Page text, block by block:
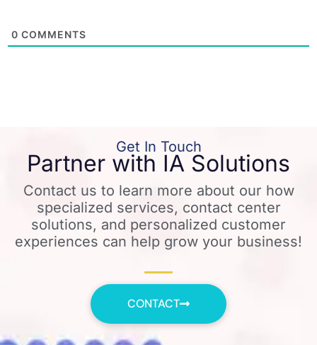
0 COMMENTS
Get In Touch
Partner with IA Solutions
Contact us to learn more about our how
specialized services, contact center
solutions, and personalized customer
experiences can help grow your business!
CONTACT